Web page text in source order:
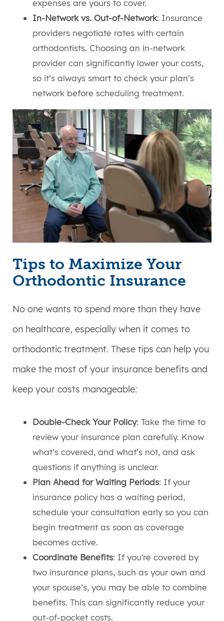
expenses are yours to cover.
In-Network vs. Out-of-Network: Insurance
providers negotiate rates with certain
orthodontists. Choosing an in-network
provider can significantly lower your costs,
so it’s always smart to check your plan’s
network before scheduling treatment.
Tips to Maximize Your
Orthodontic Insurance
No one wants to spend more than they have
on healthcare, especially when it comes to
orthodontic treatment. These tips can help you
make the most of your insurance benefits and
keep your costs manageable:
Double-Check Your Policy: Take the time to
review your insurance plan carefully. Know
what’s covered, and what’s not, and ask
questions if anything is unclear.
Plan Ahead for Waiting Periods: If your
insurance policy has a waiting period,
schedule your consultation early so you can
begin treatment as soon as coverage
becomes active.
Coordinate Benefits: If you’re covered by
two insurance plans, such as your own and
your spouse’s, you may be able to combine
benefits. This can significantly reduce your
out-of-pocket costs.